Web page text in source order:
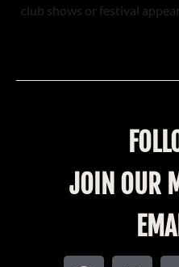
club shows or festival
JOIN OUR